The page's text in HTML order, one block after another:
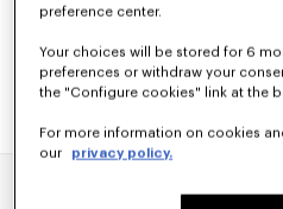
Scopri la nostra collezione di
e mule in pelle iconiche KENZO per
SALDI
preference center.
Your choices will be stored for 6
preferences or withdraw your
the "Configure cookies" link at the
For more information on cookies
our privacy policy.